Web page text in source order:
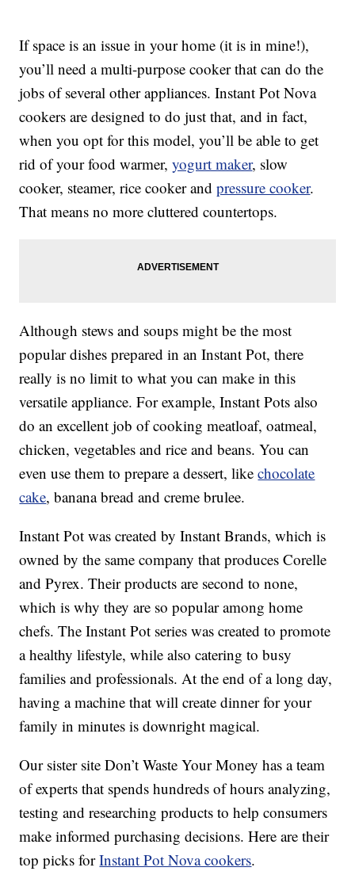
If space is an issue in your home (it is in mine!),
you’ll need a multi-purpose cooker that can do the
jobs of several other appliances. Instant Pot Nova
cookers are designed to do just that, and in fact,
when you opt for this model, you’ll be able to get
rid of your food warmer,yogurt maker, slow
cooker, steamer, rice cooker andpressure cooker.
That means no more cluttered countertops.
Although stews and soups might be the most
popular dishes prepared in an Instant Pot, there
really is no limit to what you can make in this
versatile appliance. For example, Instant Pots also
do an excellent job of cooking meatloaf, oatmeal,
chicken, vegetables and rice and beans. You can
even use them to prepare a dessert, likechocolate
cake, banana bread and creme brulee.
Instant Pot was created by Instant Brands, which is
owned by the same company that produces Corelle
and Pyrex. Their products are second to none,
which is why they are so popular among home
chefs. The Instant Pot series was created to promote
a healthy lifestyle, while also catering to busy
families and professionals. At the end of a long day,
having a machine that will create dinner for your
family in minutes is downright magical.
Our sister site Don’t Waste Your Money has a team
of experts that spends hundreds of hours analyzing,
testing and researching products to help consumers
make informed purchasing decisions. Here are their
top picks forInstant Pot Nova cookers.